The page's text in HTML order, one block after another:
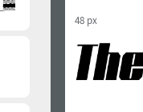
48 px